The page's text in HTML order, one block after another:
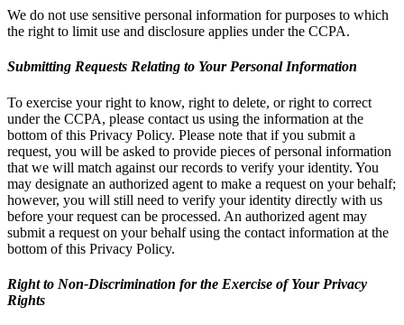
We do not use sensitive personal information for purposes to which
the right to limit use and disclosure applies under the CCPA.
Submitting Requests Relating to Your Personal Information
To exercise your right to know, right to delete, or right to correct
under the CCPA, please contact us using the information at the
bottom of this Privacy Policy. Please note that if you submit a
request, you will be asked to provide pieces of personal information
that we will match against our records to verify your identity. You
may designate an authorized agent to make a request on your behalf;
however, you will still need to verify your identity directly with us
before your request can be processed. An authorized agent may
submit a request on your behalf using the contact information at the
bottom of this Privacy Policy.
Right to Non-Discrimination for the Exercise of Your Privacy
Rights